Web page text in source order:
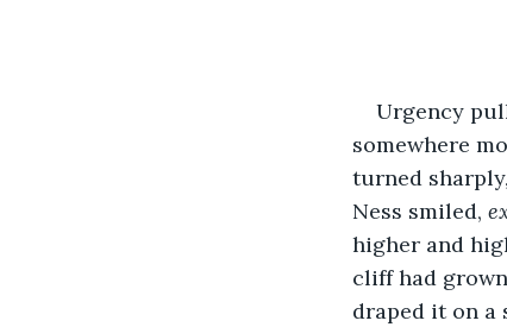
Urgency
somewhere
turned
Ness smiled,
higher and
cliff had
draped it on a